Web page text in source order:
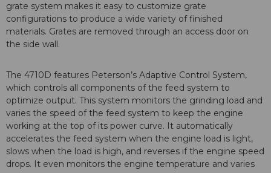
grate system makes it easy to customize grate
configurations to produce a wide variety of finished
materials. Grates are removed through an access door on
the side wall.
The 4710D features Peterson’s Adaptive Control System,
which controls all components of the feed system to
optimize output. This system monitors the grinding load and
varies the speed of the feed system to keep the engine
working at the top of its power curve. It automatically
accelerates the feed system when the engine load is light,
slows when the load is high, and reverses if the engine speed
drops. It even monitors the engine temperature and varies